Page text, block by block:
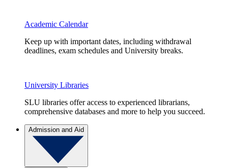
Academic Calendar
Keep up with important dates, including withdrawal
deadlines, exam schedules and University breaks.
University Libraries
SLU libraries offer access to experienced librarians,
comprehensive databases and more to help you succeed.
Admission and Aid